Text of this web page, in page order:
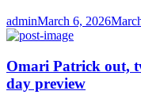
Author
adminPosted
on
March 6, 2026
Omari Patrick out,
day preview